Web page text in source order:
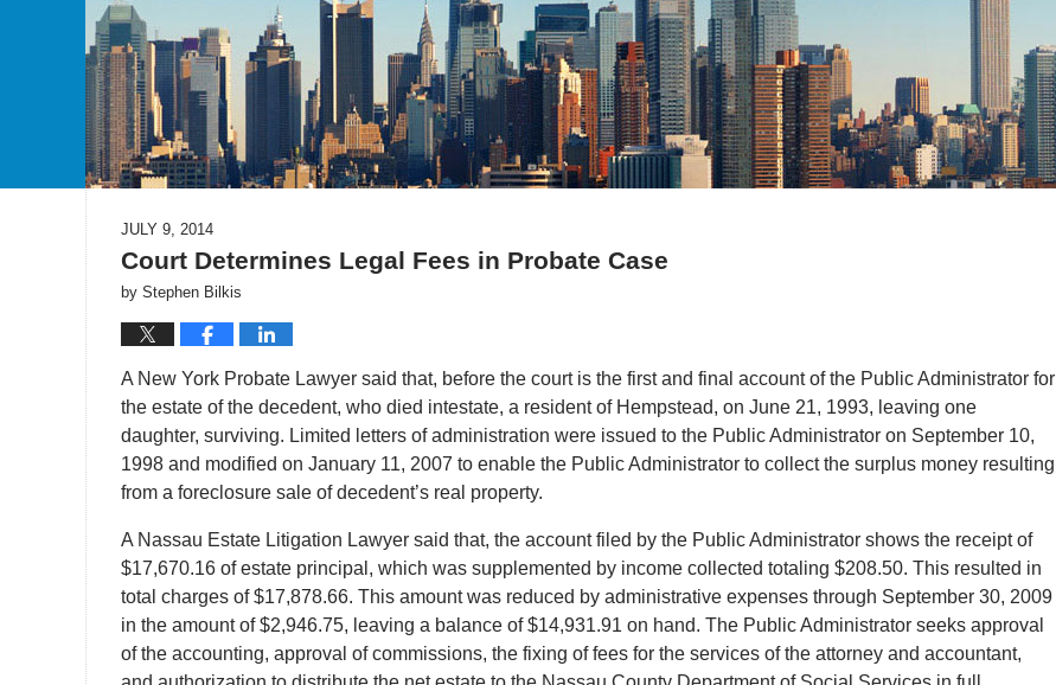
JULY 9, 2014
Court Determines Legal Fees in Probate Case
by Stephen Bilkis
A New York Probate Lawyer said that, before the court is the first and final account of the Public Administrator for
the estate of the decedent, who died intestate, a resident of Hempstead, on June 21, 1993, leaving one
daughter, surviving. Limited letters of administration were issued to the Public Administrator on September 10,
1998 and modified on January 11, 2007 to enable the Public Administrator to collect the surplus money resulting
from a foreclosure sale of decedent’s real property.
A Nassau Estate Litigation Lawyer said that, the account filed by the Public Administrator shows the receipt of
$17,670.16 of estate principal, which was supplemented by income collected totaling $208.50. This resulted in
total charges of $17,878.66. This amount was reduced by administrative expenses through September 30, 2009
in the amount of $2,946.75, leaving a balance of $14,931.91 on hand. The Public Administrator seeks approval
of the accounting, approval of commissions, the fixing of fees for the services of the attorney and accountant,